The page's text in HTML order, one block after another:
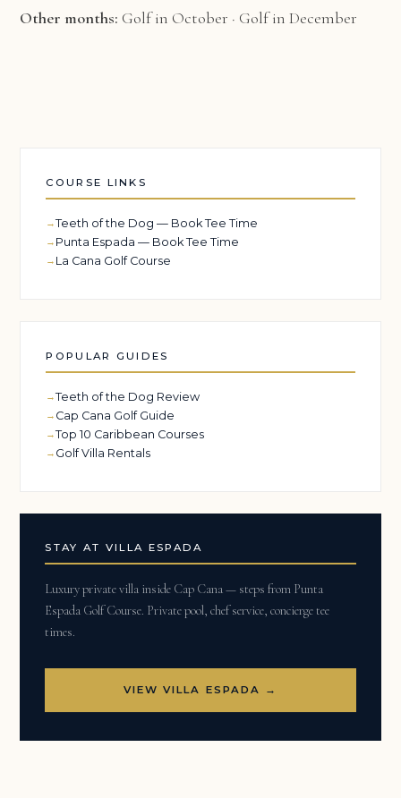
Other months: Golf in October · Golf in December
COURSE LINKS
Teeth of the Dog — Book Tee Time
Punta Espada — Book Tee Time
La Cana Golf Course
POPULAR GUIDES
Teeth of the Dog Review
Cap Cana Golf Guide
Top 10 Caribbean Courses
Golf Villa Rentals
STAY AT VILLA ESPADA
Luxury private villa inside Cap Cana — steps from Punta
Espada Golf Course. Private pool, chef service, concierge tee
times.
VIEW VILLA ESPADA →